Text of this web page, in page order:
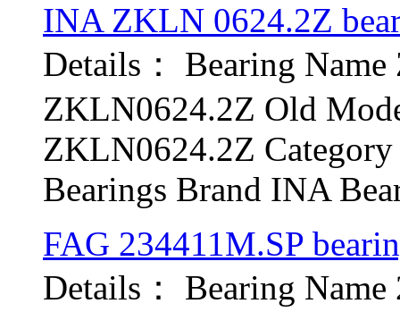
INA ZKLN 0624.2Z
Details： Bearing
ZKLN0624.2Z Old
ZKLN0624.2Z
Bearings Brand INA
FAG 234411M.SP
Details： Bearing